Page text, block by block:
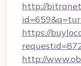
http://
https://
http://